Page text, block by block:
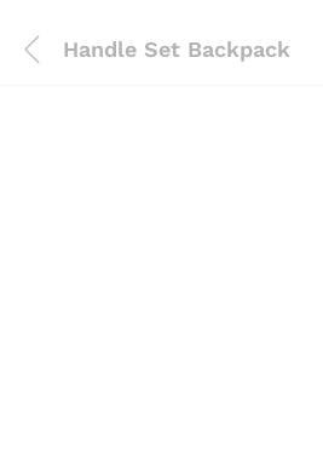
Handle Set Backpack